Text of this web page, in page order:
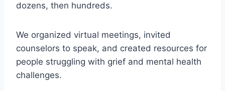
dozens, then hundreds.
We organized virtual meetings, invited
counselors to speak, and created resources for
people struggling with grief and mental health
challenges.